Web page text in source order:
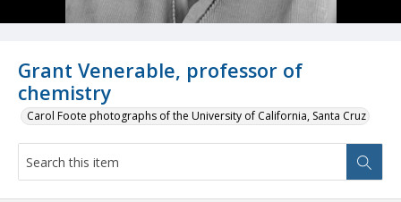
Grant Venerable, professor of
chemistry
Carol Foote photographs of the University of California, Santa Cruz